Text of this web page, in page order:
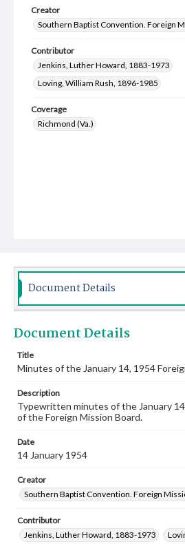
Creator
Southern Baptist Convention. Foreign
Contributor
Jenkins, Luther Howard, 1883-1973
Loving, William Rush, 1896-1985
Coverage
Richmond (Va.)
Document Details
Document Details
Title
Minutes of the January 14, 1954
Description
Typewritten minutes of the January
of the Foreign Mission Board.
Date
14 January 1954
Creator
Southern Baptist Convention. Foreign
Contributor
Jenkins, Luther Howard, 1883-1973